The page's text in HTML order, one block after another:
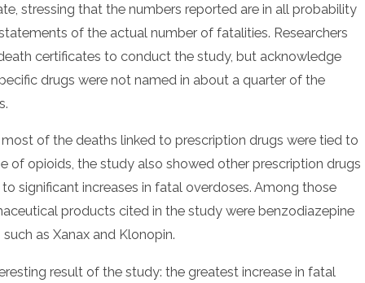
stressing that the numbers reported are in all probability
of the actual number of fatalities. Researchers
certificates to conduct the study, but acknowledge
drugs were not named in about a quarter of the
of the deaths linked to prescription drugs were tied to
of opioids, the study also showed other prescription drugs
significant increases in fatal overdoses. Among those
products cited in the study were benzodiazepine
such as Xanax and Klonopin.
result of the study: the greatest increase in fatal